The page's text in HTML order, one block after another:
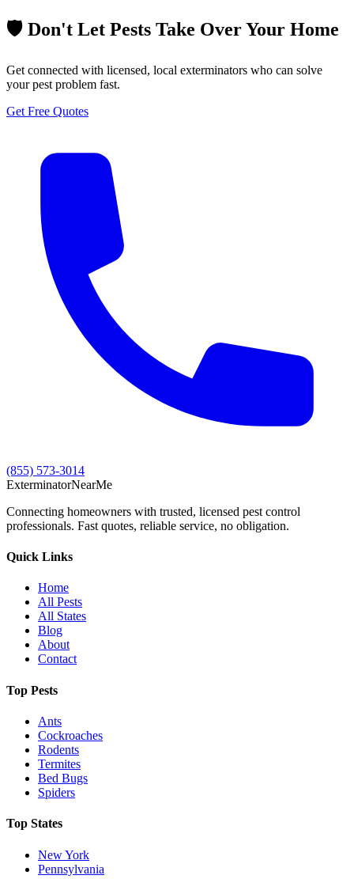
🛡️ Don't Let Pests Take Over Your Home
Get connected with licensed, local exterminators who can solve
your pest problem fast.
Get Free Quotes
(855) 573-3014
ExterminatorNearMe
Connecting homeowners with trusted, licensed pest control
professionals. Fast quotes, reliable service, no obligation.
Quick Links
Home
All Pests
All States
Blog
About
Contact
Top Pests
Ants
Cockroaches
Rodents
Termites
Bed Bugs
Spiders
Top States
New York
Pennsylvania